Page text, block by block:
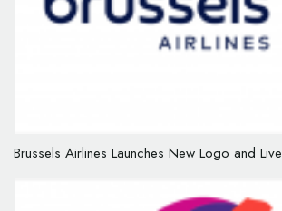
Brussels Airlines Launches New Logo and